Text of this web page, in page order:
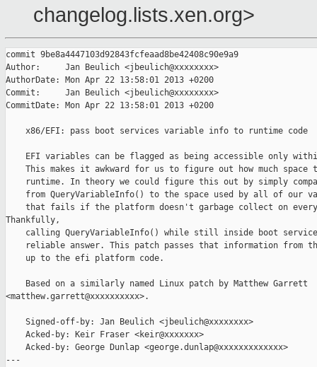
changelog.lists.xen.org>
commit 9be8a4447103d92843fcfeaad8be42408c90e9a9
Author:     Jan Beulich <jbeulich@xxxxxxxx>
AuthorDate: Mon Apr 22 13:58:01 2013 +0200
Commit:     Jan Beulich <jbeulich@xxxxxxxx>
CommitDate: Mon Apr 22 13:58:01 2013 +0200
    x86/EFI: pass boot services variable info to runtime code
EFI variables can be flagged as being accessible only
This makes it awkward for us to figure out how much space
runtime. In theory we could figure this out by simply
from QueryVariableInfo() to the space used by all of our
that fails if the platform doesn't garbage collect on
Thankfully,
calling QueryVariableInfo() while still inside boot
reliable answer. This patch passes that information from
    up to the efi platform code.
    Based on a similarly named Linux patch by Matthew Garrett
<matthew.garrett@xxxxxxxxxx>.
    Signed-off-by: Jan Beulich <jbeulich@xxxxxxxx>
    Acked-by: Keir Fraser <keir@xxxxxxx>
    Acked-by: George Dunlap <george.dunlap@xxxxxxxxxxxxx>
---